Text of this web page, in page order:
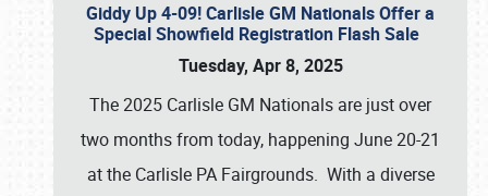
Giddy Up 4-09! Carlisle GM Nationals Offer a
Special Showfield Registration Flash Sale
Tuesday, Apr 8, 2025
The 2025 Carlisle GM Nationals are just over
two months from today, happening June 20-21
at the Carlisle PA Fairgrounds. With a diverse